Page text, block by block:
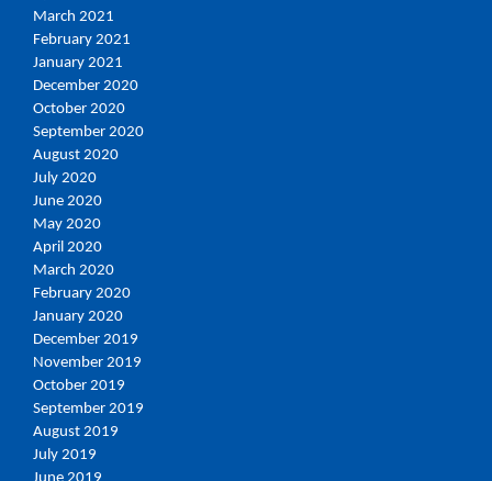
March 2021
February 2021
January 2021
December 2020
October 2020
September 2020
August 2020
July 2020
June 2020
May 2020
April 2020
March 2020
February 2020
January 2020
December 2019
November 2019
October 2019
September 2019
August 2019
July 2019
June 2019